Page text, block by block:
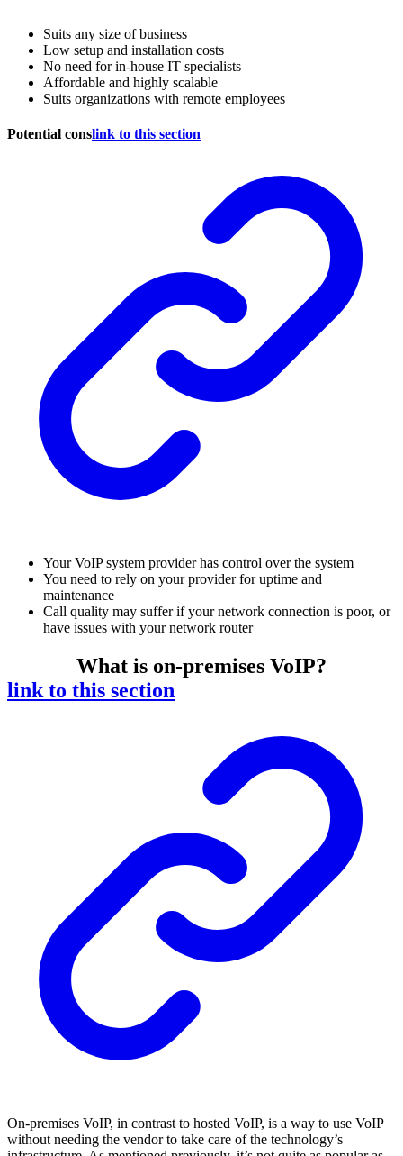
Suits any size of business
Low setup and installation costs
No need for in-house IT specialists
Affordable and highly scalable
Suits organizations with remote employees
Potential conslink to this section
Your VoIP system provider has control over the system
You need to rely on your provider for uptime and
maintenance
Call quality may suffer if your network connection is poor, or
have issues with your network router
What is on-premises VoIP?
link to this section
On-premises VoIP, in contrast to hosted VoIP, is a way to use VoIP
without needing the vendor to take care of the technology’s